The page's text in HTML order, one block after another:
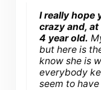
I really hope
crazy and,
4 year old.
but here is
know she is
everybody
seem to